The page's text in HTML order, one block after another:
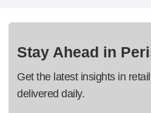
Stay Ahead in
Get the latest insights in
delivered daily.